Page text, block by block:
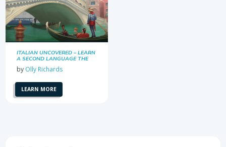
ITALIAN UNCOVERED – LEARN
A SECOND LANGUAGE THE
EASY WAY
by Olly Richards
LEARN MORE